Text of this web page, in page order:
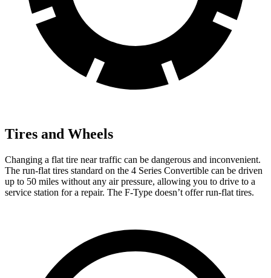
Tires and Wheels
Changing a flat tire near traffic can be dangerous and inconvenient.
The run-flat tires standard on the 4 Series Convertible can be driven
up to 50 miles without any air pressure, allowing you to drive to a
service station for a repair. The F-Type doesn’t offer run-flat tires.